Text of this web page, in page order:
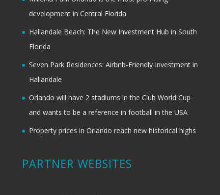
development in Central Florida
Hallandale Beach: The New Investment Hub in South
Florida
Seven Park Residences: Airbnb-Friendly Investment in
Hallandale
Orlando will have 2 stadiums in the Club World Cup
and wants to be a reference in football in the USA
Property prices in Orlando reach new historical highs
PARTNER WEBSITES